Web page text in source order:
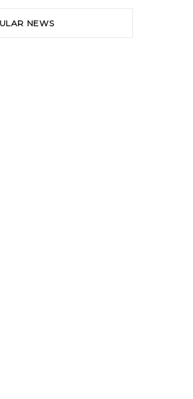
NEWS